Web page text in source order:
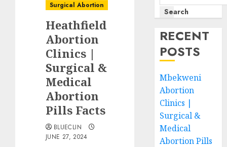
Surgical Abortion
Heathfield
Abortion
Clinics |
Surgical &
Medical
Abortion
Pills Facts
BLUECLIN
JUNE 27, 2024
Search
RECENT
POSTS
Mbekweni
Abortion
Clinics |
Surgical &
Medical
Abortion Pills